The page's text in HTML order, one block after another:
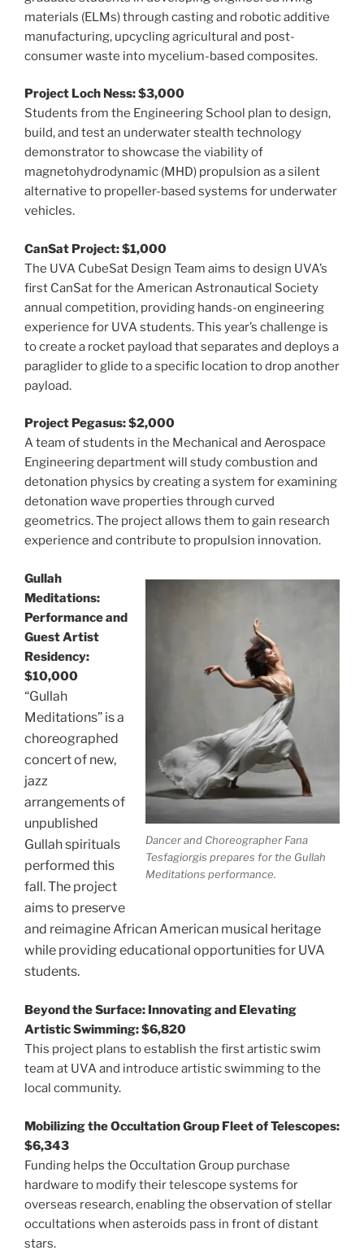
materials (ELMs) through casting and robotic additive
manufacturing, upcycling agricultural and post-
consumer waste into mycelium-based composites.
Project Loch Ness: $3,000
Students from the Engineering School plan to design,
build, and test an underwater stealth technology
demonstrator to showcase the viability of
magnetohydrodynamic (MHD) propulsion as a silent
alternative to propeller-based systems for underwater
vehicles.
CanSat Project: $1,000
The UVA CubeSat Design Team aims to design UVA’s
first CanSat for the American Astronautical Society
annual competition, providing hands-on engineering
experience for UVA students. This year’s challenge is
to create a rocket payload that separates and deploys a
paraglider to glide to a specific location to drop another
payload.
Project Pegasus: $2,000
A team of students in the Mechanical and Aerospace
Engineering department will study combustion and
detonation physics by creating a system for examining
detonation wave properties through curved
geometrics. The project allows them to gain research
experience and contribute to propulsion innovation.
Dancer and Choreographer Fana
Tesfagiorgis prepares for the Gullah
Meditations performance.
Gullah
Meditations:
Performance and
Guest Artist
Residency:
$10,000
“Gullah
Meditations” is a
choreographed
concert of new,
jazz
arrangements of
unpublished
Gullah spirituals
performed this
fall. The project
aims to preserve
and reimagine African American musical heritage
while providing educational opportunities for UVA
students.
Beyond the Surface: Innovating and Elevating
Artistic Swimming: $6,820
This project plans to establish the first artistic swim
team at UVA and introduce artistic swimming to the
local community.
Mobilizing the Occultation Group Fleet of Telescopes:
$6,343
Funding helps the Occultation Group purchase
hardware to modify their telescope systems for
overseas research, enabling the observation of stellar
occultations when asteroids pass in front of distant
stars.